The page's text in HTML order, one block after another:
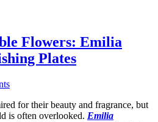
Flowers: Emilia
Plates
for their beauty and fragrance, but
is often overlooked. Emilia